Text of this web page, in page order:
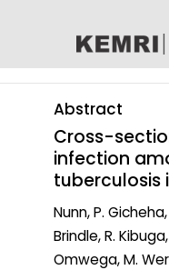
Abstract
Cross-
infection
tuberculosis
Nunn, P.
Brindle, R.
Omwega, M.